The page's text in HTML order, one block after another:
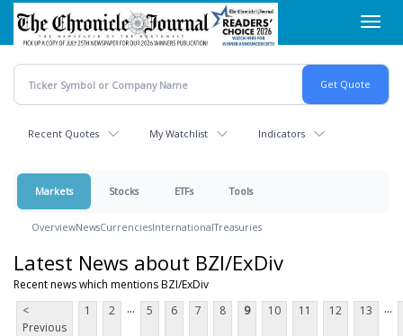
Skip
main
content
Recent Quotes My Watchlist Indicators
Markets Stocks ETFs Tools
OverviewNewsCurrenciesInternationalTreasuries
Latest News about BZI/ExDiv
Recent news which mentions BZI/ExDiv
<
Previous
1 2 ... 5 6 7 8 9 10 11 12 13 ...